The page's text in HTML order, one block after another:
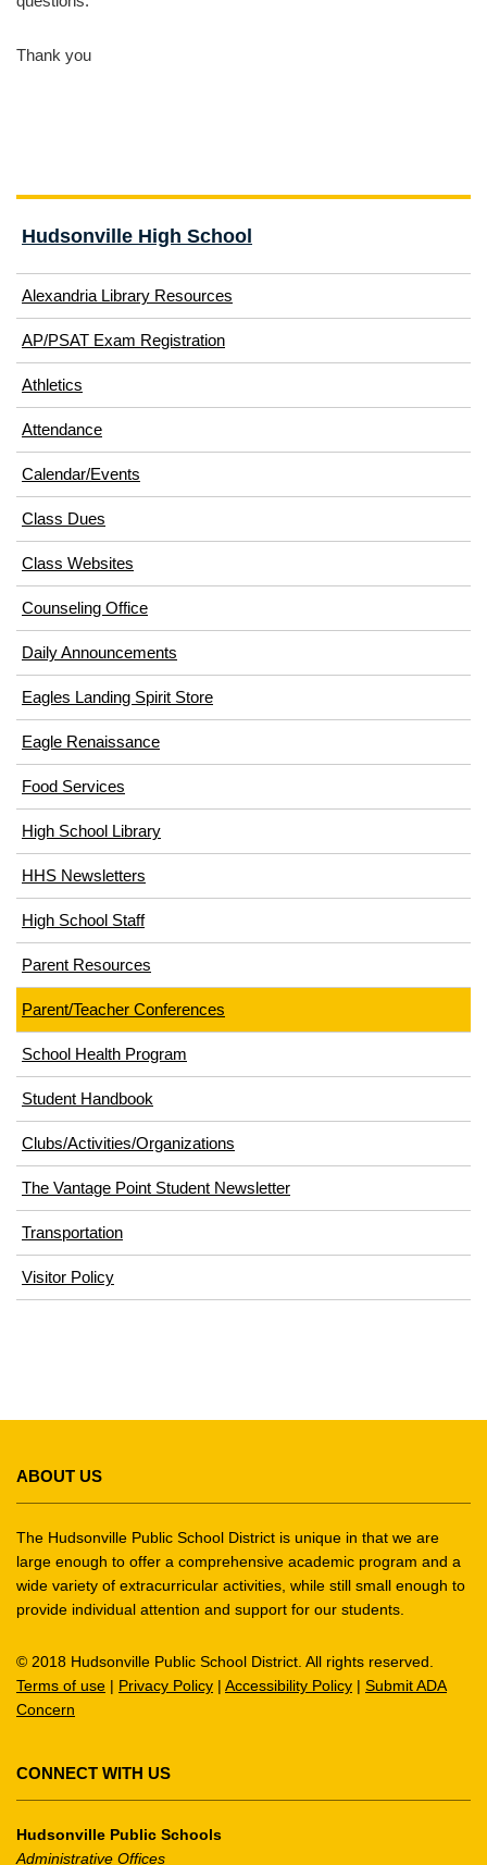
Thank you
Hudsonville High School
Alexandria Library Resources
AP/PSAT Exam Registration(opens
in
Athletics
in
new
Attendance
Calendar/Events
Class Dues
Class Websites
Counseling Office
Daily Announcements
Eagles Landing Spirit Store
Eagle Renaissance
Food Services
in
new
High School Library
HHS Newsletters
High School Staff
Parent Resources
Parent/Teacher Conferences
School Health Program
Student Handbook
Clubs/Activities/Organizations
The Vantage Point Student Newsletter
Transportation
Visitor Policy(opens
in
provides
information
using
PDF,
visit
this
download
the
Acrobat
Reader
software .
ABOUT US
The Hudsonville Public School District is unique in that we are
large enough to offer a comprehensive academic program and a
wide variety of extracurricular activities, while still small enough to
provide individual attention and support for our students.
© 2018 Hudsonville Public School District. All rights reserved.
Terms of use | Privacy Policy | Accessibility Policy | Submit ADA
Concern
CONNECT WITH US
Hudsonville Public Schools
Administrative Offices